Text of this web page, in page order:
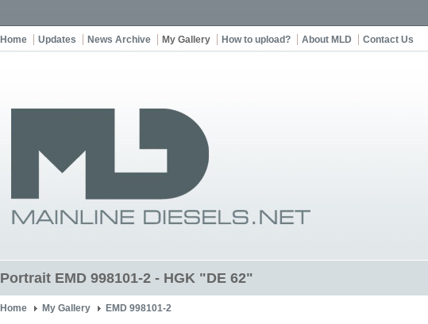
Home Updates News Archive My Gallery How to upload? About MLD Contact Us
Portrait EMD 998101-2 - HGK "DE 62"
Home My Gallery EMD 998101-2